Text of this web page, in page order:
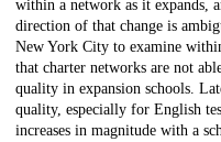
within a network as it expands,
direction of that change is
New York City to examine
that charter networks are not
quality in expansion schools.
quality, especially for English
increases in magnitude with a